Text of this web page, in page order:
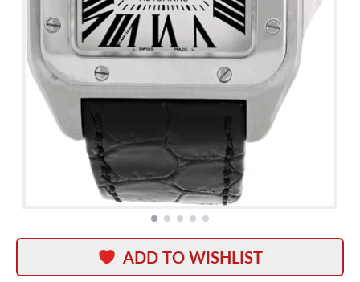
ADD TO WISHLIST